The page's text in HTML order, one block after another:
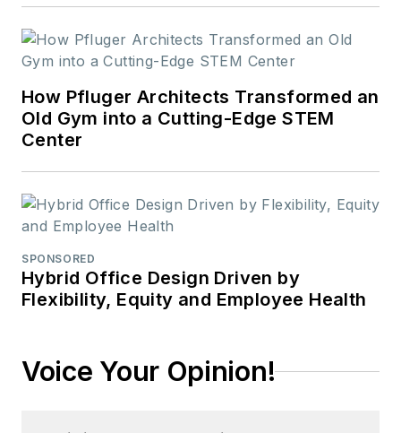
How Pfluger Architects Transformed an
Old Gym into a Cutting-Edge STEM
Center
SPONSORED
Hybrid Office Design Driven by
Flexibility, Equity and Employee Health
Voice Your Opinion!